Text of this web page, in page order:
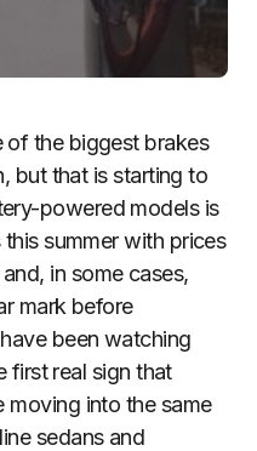
of the biggest brakes
but that is starting to
powered models is
summer with prices
in some cases,
mark before
been watching
first real sign that
moving into the same
sedans and